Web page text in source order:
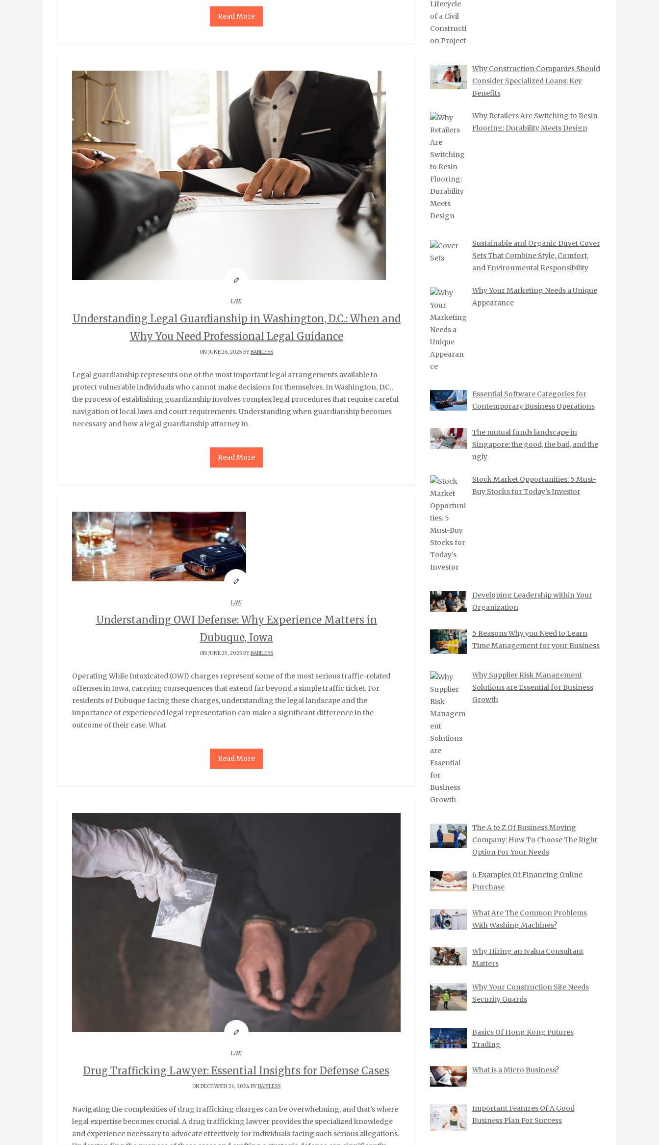
Read More
LAW
Understanding Legal Guardianship in Washington, D.C.: When and
Why You Need Professional Legal Guidance
ON JUNE 26, 2025 BYBABILESS
Legal guardianship represents one of the most important legal arrangements available to
protect vulnerable individuals who cannot make decisions for themselves. In Washington, D.C.,
the process of establishing guardianship involves complex legal procedures that require careful
navigation of local laws and court requirements. Understanding when guardianship becomes
necessary and how a legal guardianship attorney in
Read More
LAW
Understanding OWI Defense: Why Experience Matters in
Dubuque, Iowa
ON JUNE 25, 2025 BYBABILESS
Operating While Intoxicated (OWI) charges represent some of the most serious traffic-related
offenses in Iowa, carrying consequences that extend far beyond a simple traffic ticket. For
residents of Dubuque facing these charges, understanding the legal landscape and the
importance of experienced legal representation can make a significant difference in the
outcome of their case. What
Read More
LAW
Drug Trafficking Lawyer: Essential Insights for Defense Cases
ON DECEMBER 26, 2024 BYBABILESS
Navigating the complexities of drug trafficking charges can be overwhelming, and that’s where
legal expertise becomes crucial. A drug trafficking lawyer provides the specialized knowledge
and experience necessary to advocate effectively for individuals facing such serious allegations.
Why Construction Companies Should
Consider Specialized Loans: Key
Benefits
Why Retailers Are Switching to Resin
Flooring: Durability Meets Design
Sustainable and Organic Duvet Cover
Sets That Combine Style, Comfort,
and Environmental Responsibility
Why Your Marketing Needs a Unique
Appearance
Essential Software Categories for
Contemporary Business Operations
The mutual funds landscape in
Singapore: the good, the bad, and the
ugly
Stock Market Opportunities: 5 Must-
Buy Stocks for Today’s Investor
Developing Leadership within Your
Organization
5 Reasons Why you Need to Learn
Time Management for your Business
Why Supplier Risk Management
Solutions are Essential for Business
Growth
The A to Z Of Business Moving
Company: How To Choose The Right
Option For Your Needs
6 Examples Of Financing Online
Purchase
What Are The Common Problems
With Washing Machines?
Why Hiring an Ivalua Consultant
Matters
Why Your Construction Site Needs
Security Guards
Basics Of Hong Kong Futures
Trading
What is a Micro Business?
Important Features Of A Good
Business Plan For Success